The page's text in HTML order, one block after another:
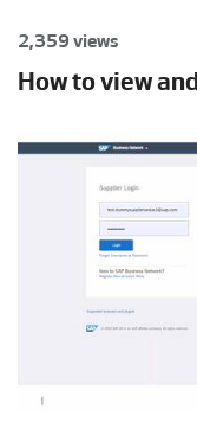
2,359 views
How to view